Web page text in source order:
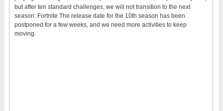
but after ten standard challenges, we will not transition to the next
season: Fortnite The release date for the 10th season has been
postponed for a few weeks, and we need more activities to keep
moving.